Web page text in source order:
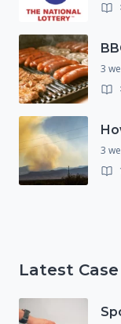
3
3
Latest